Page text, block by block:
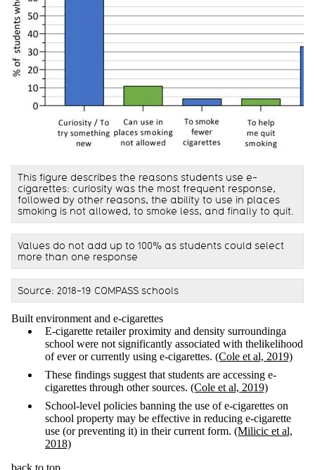
This figure describes the reasons students use e-
cigarettes: curiosity was the most frequent response,
followed by other reasons, the ability to use in places
smoking is not allowed, to smoke less, and finally to quit.
Values do not add up to 100% as students could select
more than one response
Source: 2018-19 COMPASS schools
Built environment and e-cigarettes
E-cigarette retailer proximity and density surroundinga
school were not significantly associated with thelikelihood
of ever or currently using e-cigarettes. (Cole et al, 2019)
These findings suggest that students are accessing e-
cigarettes through other sources. (Cole et al, 2019)
School-level policies banning the use of e-cigarettes on
school property may be effective in reducing e-cigarette
use (or preventing it) in their current form. (Milicic et al,
2018)
back to top